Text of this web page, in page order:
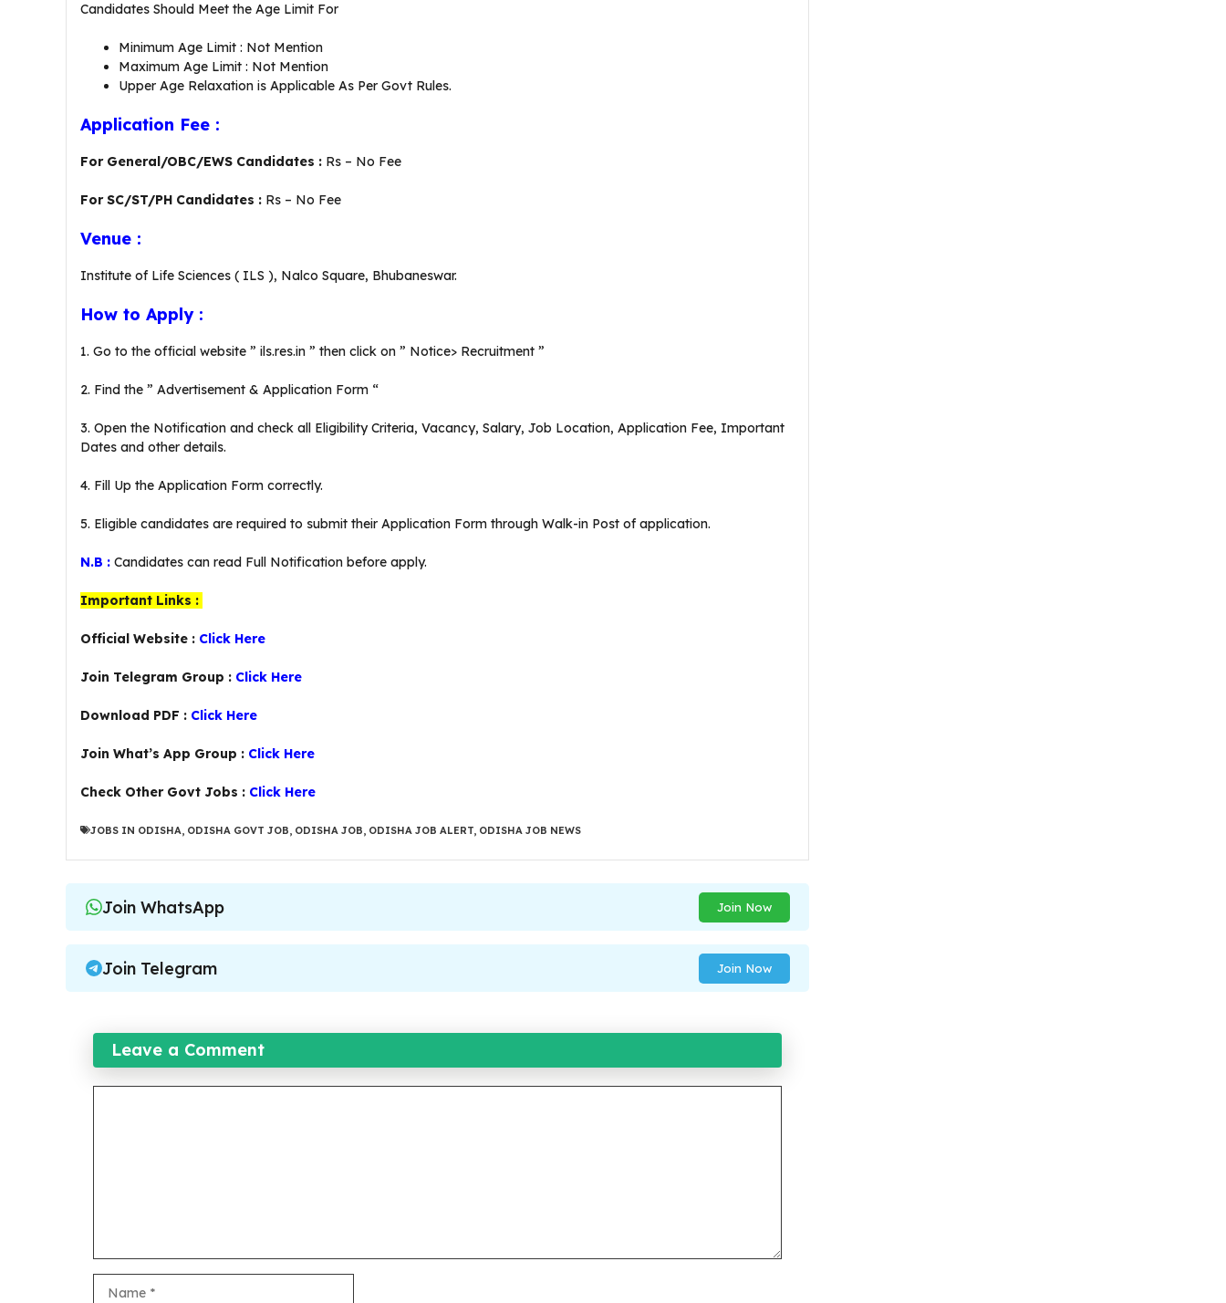
Candidates Should Meet the Age Limit For
Minimum Age Limit : Not Mention
Maximum Age Limit : Not Mention
Upper Age Relaxation is Applicable As Per Govt Rules.
Application Fee :
For General/OBC/EWS Candidates : Rs – No Fee
For SC/ST/PH Candidates : Rs – No Fee
Venue :
Institute of Life Sciences ( ILS ), Nalco Square, Bhubaneswar.
How to Apply :
1. Go to the official website ” ils.res.in ” then click on ” Notice> Recruitment ”
2. Find the ” Advertisement & Application Form “
3. Open the Notification and check all Eligibility Criteria, Vacancy, Salary, Job Location, Application Fee, Important
Dates and other details.
4. Fill Up the Application Form correctly.
5. Eligible candidates are required to submit their Application Form through Walk-in Post of application.
N.B : Candidates can read Full Notification before apply.
Important Links :
Official Website : Click Here
Join Telegram Group : Click Here
Download PDF : Click Here
Join What’s App Group : Click Here
Check Other Govt Jobs : Click Here
JOBS IN ODISHA ODISHA GOVT JOB ODISHA JOB ODISHA JOB ALERT ODISHA JOB NEWS
Join WhatsApp Join Now
Join Telegram Join Now
Leave a Comment